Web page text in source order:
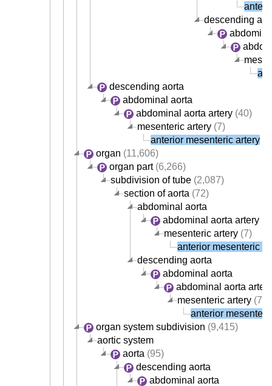
descending
descending aorta
abdominal aorta
abdominal aorta artery (40)
mesenteric artery (7)
anterior mesenteric artery
organ (11,606)
organ part(6,266)
subdivision of tube (2,087)
section of aorta (72)
abdominal aorta
abdominal aorta artery
mesenteric artery (7)
anterior mesenteric
descending aorta
abdominal aorta
abdominal aorta artery
mesenteric artery (7)
anterior
organ system subdivision (9,415)
aortic system
aorta (95)
descending aorta
abdominal aorta